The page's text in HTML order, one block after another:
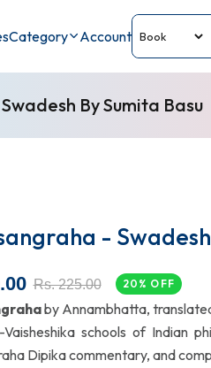
Category Account
By Sumita Basu
- Swadesh
Rs. 225.00 20% OFF
by Annambhatta,
schools of Indian
Dipika commentary, and